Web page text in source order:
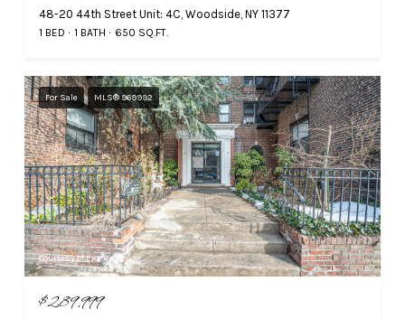
48-20 44th Street Unit: 4C, Woodside, NY 11377
1 BED 1 BATH 650 SQ.FT.
For Sale MLS® 969992
Courtesy of EXP Realty
$289,999